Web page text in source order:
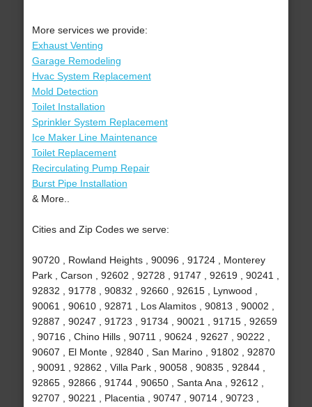
More services we provide:
Exhaust Venting
Garage Remodeling
Hvac System Replacement
Mold Detection
Toilet Installation
Sprinkler System Replacement
Ice Maker Line Maintenance
Toilet Replacement
Recirculating Pump Repair
Burst Pipe Installation
& More..
Cities and Zip Codes we serve:
90720 , Rowland Heights , 90096 , 91724 , Monterey
Park , Carson , 92602 , 92728 , 91747 , 92619 , 90241 ,
92832 , 91778 , 90832 , 92660 , 92615 , Lynwood ,
90061 , 90610 , 92871 , Los Alamitos , 90813 , 90002 ,
92887 , 90247 , 91723 , 91734 , 90021 , 91715 , 92659
, 90716 , Chino Hills , 90711 , 90624 , 92627 , 90222 ,
90607 , El Monte , 92840 , San Marino , 91802 , 92870
, 90091 , 92862 , Villa Park , 90058 , 90835 , 92844 ,
92865 , 92866 , 91744 , 90650 , Santa Ana , 92612 ,
92707 , 90221 , Placentia , 90747 , 90714 , 90723 ,